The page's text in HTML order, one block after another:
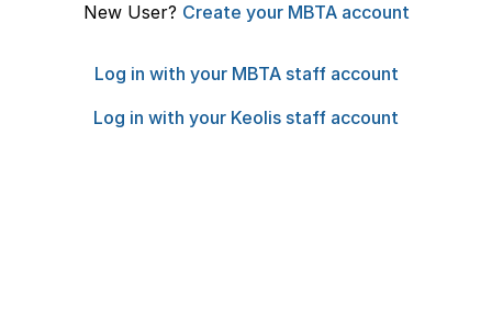
New User? Create your MBTA account
Log in with your MBTA staff account
Log in with your Keolis staff account